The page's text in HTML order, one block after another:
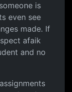
is
even see
made. If
afaik
and no